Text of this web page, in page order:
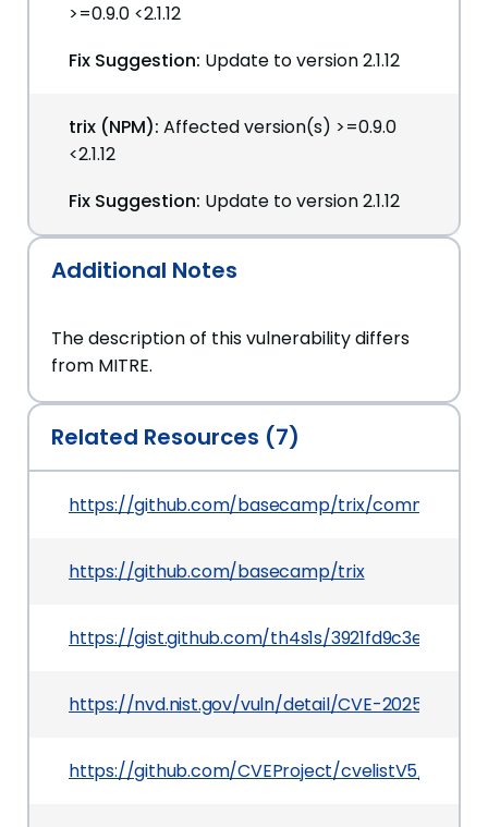
>=0.9.0 <2.1.12
Fix Suggestion: Update to version 2.1.12
trix (NPM): Affected version(s) >=0.9.0
<2.1.12
Fix Suggestion: Update to version 2.1.12
Additional Notes
The description of this vulnerability differs
from MITRE.
Related Resources (7)
https://github.com/basecamp/trix/commit/
https://github.com/basecamp/trix
https://gist.github.com/th4s1s/
https://nvd.nist.gov/vuln/detail/CVE-2025-21610
https://github.com/CVEProject/cvelistV5/tree/